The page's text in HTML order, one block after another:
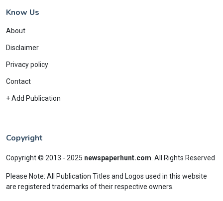
Know Us
About
Disclaimer
Privacy policy
Contact
+ Add Publication
Copyright
Copyright © 2013 - 2025 newspaperhunt.com All Rights Reserved
Please Note: All Publication Titles and Logos used in this website
are registered trademarks of their respective owners.